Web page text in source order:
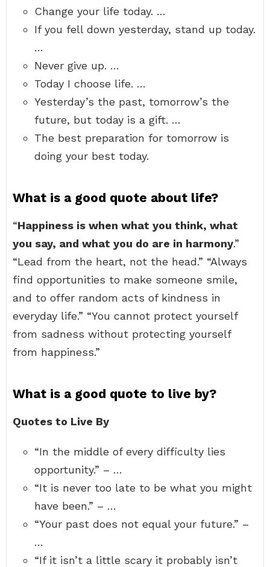
Change your life today. …
If you fell down yesterday, stand up today.
…
Never give up. …
Today I choose life. …
Yesterday’s the past, tomorrow’s the
future, but today is a gift. …
The best preparation for tomorrow is
doing your best today.
What is a good quote about life?
“Happiness is when what you think, what
you say, and what you do are in harmony.”
“Lead from the heart, not the head.” “Always
find opportunities to make someone smile,
and to offer random acts of kindness in
everyday life.” “You cannot protect yourself
from sadness without protecting yourself
from happiness.”
What is a good quote to live by?
Quotes to Live By
“In the middle of every difficulty lies
opportunity.” – …
“It is never too late to be what you might
have been.” – …
“Your past does not equal your future.” –
…
“If it isn’t a little scary it probably isn’t